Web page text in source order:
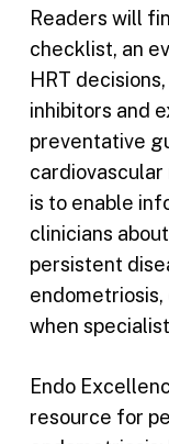
Readers will
checklist, an
HRT
inhibitors and
preventative
cardiovascular
is to enable
clinicians
persistent
endometriosis,
when
Endo
resource for